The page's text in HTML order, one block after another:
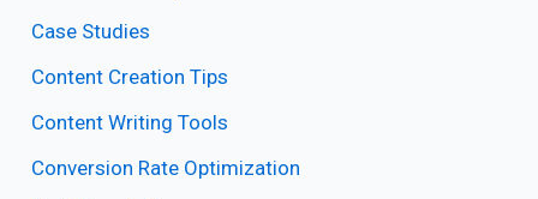
Case Studies
Content Creation Tips
Content Writing Tools
Conversion Rate Optimization